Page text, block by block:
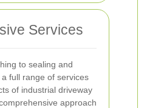
Services
to sealing and
full range of services
of industrial driveway
approach